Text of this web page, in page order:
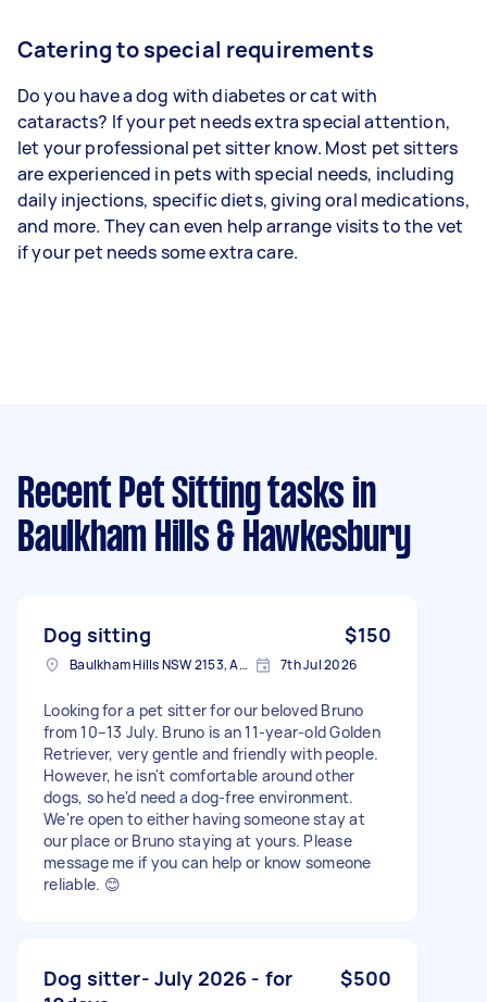
Catering to special requirements
Do you have a dog with diabetes or cat with
cataracts? If your pet needs extra special attention,
let your professional pet sitter know. Most pet sitters
are experienced in pets with special needs, including
daily injections, specific diets, giving oral medications,
and more. They can even help arrange visits to the vet
if your pet needs some extra care.
Recent Pet Sitting tasks in
Baulkham Hills & Hawkesbury
Dog sitting $150
Baulkham Hills NSW 2153, Australia 7th Jul 2026
Looking for a pet sitter for our beloved Bruno
from 10–13 July. Bruno is an 11-year-old Golden
Retriever, very gentle and friendly with people.
However, he isn't comfortable around other
dogs, so he'd need a dog-free environment.
We're open to either having someone stay at
our place or Bruno staying at yours. Please
message me if you can help or know someone
reliable. 😊
Dog sitter- July 2026 - for
$500